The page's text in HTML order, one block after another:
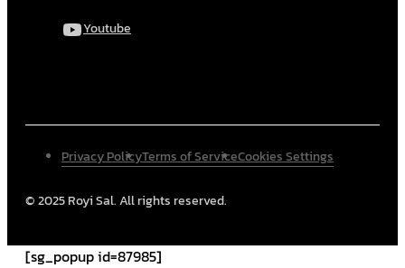
Youtube
© 2025 Royi Sal. All rights reserved.
Privacy PolicyTerms of ServiceCookies Settings
[sg_popup id=87985]